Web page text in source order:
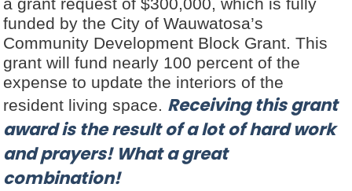
a grant request of $300,000, which is fully
funded by the City of Wauwatosa’s
Community Development Block Grant. This
grant will fund nearly 100 percent of the
expense to update the interiors of the
resident living space. Receiving this grant
award is the result of a lot of hard work
and prayers! What a great
combination!